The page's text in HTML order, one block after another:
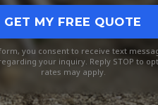
GET MY FREE QUOTE
you consent to receive text
your inquiry. Reply STOP to
rates may apply.